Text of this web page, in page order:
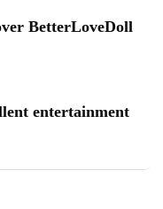
BetterLoveDoll
entertainment